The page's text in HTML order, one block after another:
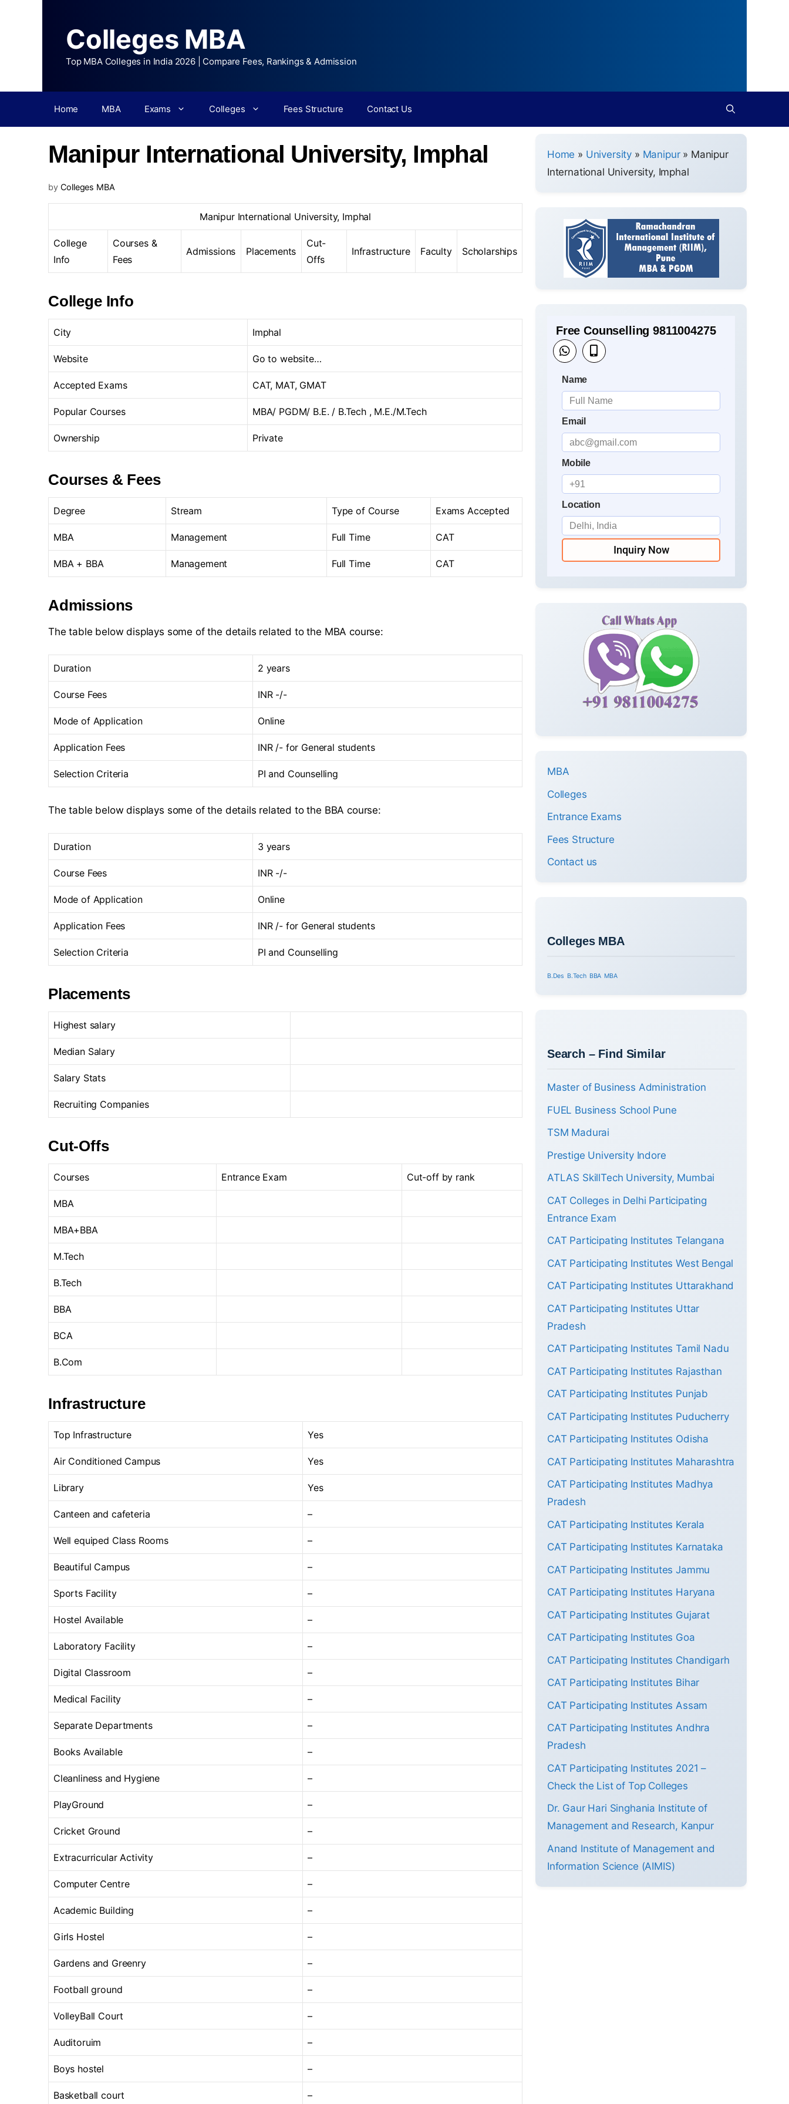
Colleges MBA
Top MBA Colleges in India 2026 | Compare Fees, Rankings & Admission
Home MBA Exams Colleges Fees Structure Contact Us
Manipur International University, Imphal
by Colleges MBA
Manipur International University, Imphal
College
Info
Courses &
Fees
Admissions Placements
Cut-
Offs
Infrastructure Faculty Scholarships
College Info
City Imphal
Website Go to website…
Accepted Exams CAT, MAT, GMAT
Popular Courses MBA/ PGDM/ B.E. / B.Tech , M.E./M.Tech
Ownership Private
Courses & Fees
Degree Stream Type of Course Exams Accepted
MBA Management Full Time CAT
MBA + BBA Management Full Time CAT
Admissions
The table below displays some of the details related to the MBA course:
Duration 2 years
Course Fees INR -/-
Mode of Application Online
Application Fees INR /- for General students
Selection Criteria PI and Counselling
The table below displays some of the details related to the BBA course:
Duration 3 years
Course Fees INR -/-
Mode of Application Online
Application Fees INR /- for General students
Selection Criteria PI and Counselling
Placements
Highest salary
Median Salary
Salary Stats
Recruiting Companies
Cut-Offs
Courses Entrance Exam Cut-off by rank
MBA
MBA+BBA
M.Tech
B.Tech
BBA
BCA
B.Com
Infrastructure
Top Infrastructure Yes
Air Conditioned Campus Yes
Library Yes
Canteen and cafeteria –
Well equiped Class Rooms –
Beautiful Campus –
Sports Facility –
Hostel Available –
Laboratory Facility –
Digital Classroom –
Medical Facility –
Separate Departments –
Books Available –
Cleanliness and Hygiene –
PlayGround –
Cricket Ground –
Extracurricular Activity –
Computer Centre –
Academic Building –
Girls Hostel –
Gardens and Greenry –
Football ground –
VolleyBall Court –
Auditoruim –
Boys hostel –
Basketball court –
Home » University » Manipur» Manipur
International University, Imphal
Free Counselling 9811004275
Name
Email
Mobile
Location
Inquiry Now
MBA
Colleges
Entrance Exams
Fees Structure
Contact us
Colleges MBA
B.Des B.Tech BBA MBA
Search – Find Similar
Master of Business Administration
FUEL Business School Pune
TSM Madurai
Prestige University Indore
ATLAS SkillTech University, Mumbai
CAT Colleges in Delhi Participating
Entrance Exam
CAT Participating Institutes Telangana
CAT Participating Institutes West Bengal
CAT Participating Institutes Uttarakhand
CAT Participating Institutes Uttar
Pradesh
CAT Participating Institutes Tamil Nadu
CAT Participating Institutes Rajasthan
CAT Participating Institutes Punjab
CAT Participating Institutes Puducherry
CAT Participating Institutes Odisha
CAT Participating Institutes Maharashtra
CAT Participating Institutes Madhya
Pradesh
CAT Participating Institutes Kerala
CAT Participating Institutes Karnataka
CAT Participating Institutes Jammu
CAT Participating Institutes Haryana
CAT Participating Institutes Gujarat
CAT Participating Institutes Goa
CAT Participating Institutes Chandigarh
CAT Participating Institutes Bihar
CAT Participating Institutes Assam
CAT Participating Institutes Andhra
Pradesh
CAT Participating Institutes 2021 –
Check the List of Top Colleges
Dr. Gaur Hari Singhania Institute of
Management and Research, Kanpur
Anand Institute of Management and
Information Science (AIMIS)